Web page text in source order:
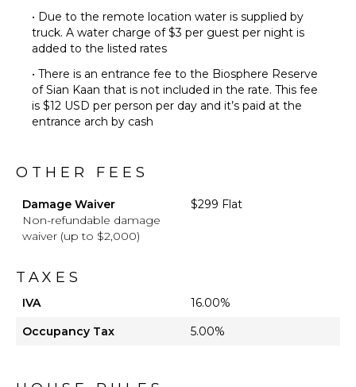
• Due to the remote location water is supplied by
truck. A water charge of $3 per guest per night is
added to the listed rates
• There is an entrance fee to the Biosphere Reserve
of Sian Kaan that is not included in the rate. This fee
is $12 USD per person per day and it’s paid at the
entrance arch by cash
OTHER FEES
Damage Waiver
Non-refundable damage
waiver (up to $2,000)
$299 Flat
TAXES
IVA
16.00%
Occupancy Tax
5.00%